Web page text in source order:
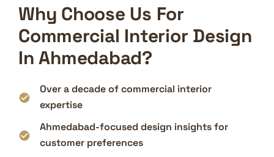
Why Choose Us For
Commercial Interior Design
In Ahmedabad?
Over a decade of commercial interior
expertise
Ahmedabad-focused design insights for
customer preferences